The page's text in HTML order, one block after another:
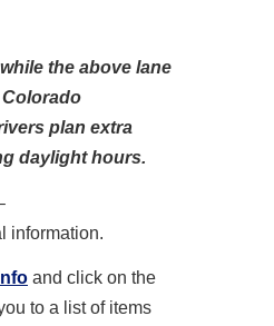
the above lane
plan extra
daylight hours.
information.
and click on the
to a list of items